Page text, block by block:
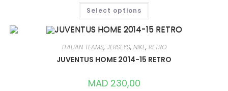
Select options
THIS
HAS
MULTIPLE
VARIANTS.
OPTIONS
MAY
BE
ITALIAN TEAMS, JERSEYS, NIKE, RETRO
JUVENTUS HOME 2014-15 RETRO
MAD230,00